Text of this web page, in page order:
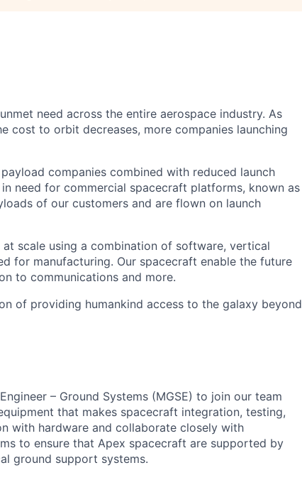
need across the entire aerospace industry. As
cost to orbit decreases, more companies launching
companies combined with reduced launch
need for commercial spacecraft platforms, known as
of our customers and are flown on launch
scale using a combination of software, vertical
for manufacturing. Our spacecraft enable the future
to communications and more.
of providing humankind access to the galaxy beyond
– Ground Systems (MGSE) to join our team
that makes spacecraft integration, testing,
with hardware and collaborate closely with
to ensure that Apex spacecraft are supported by
ground support systems.